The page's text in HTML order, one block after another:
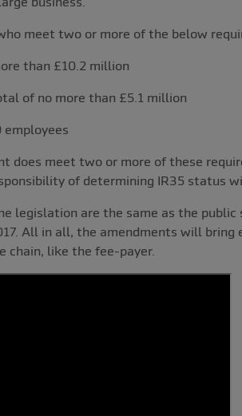
meet two or more of the below
than £10.2 million
of no more than £5.1 million
employees
does meet two or more of these
of determining IR35 status
legislation are the same as the
All in all, the amendments will
chain, like the fee-payer.